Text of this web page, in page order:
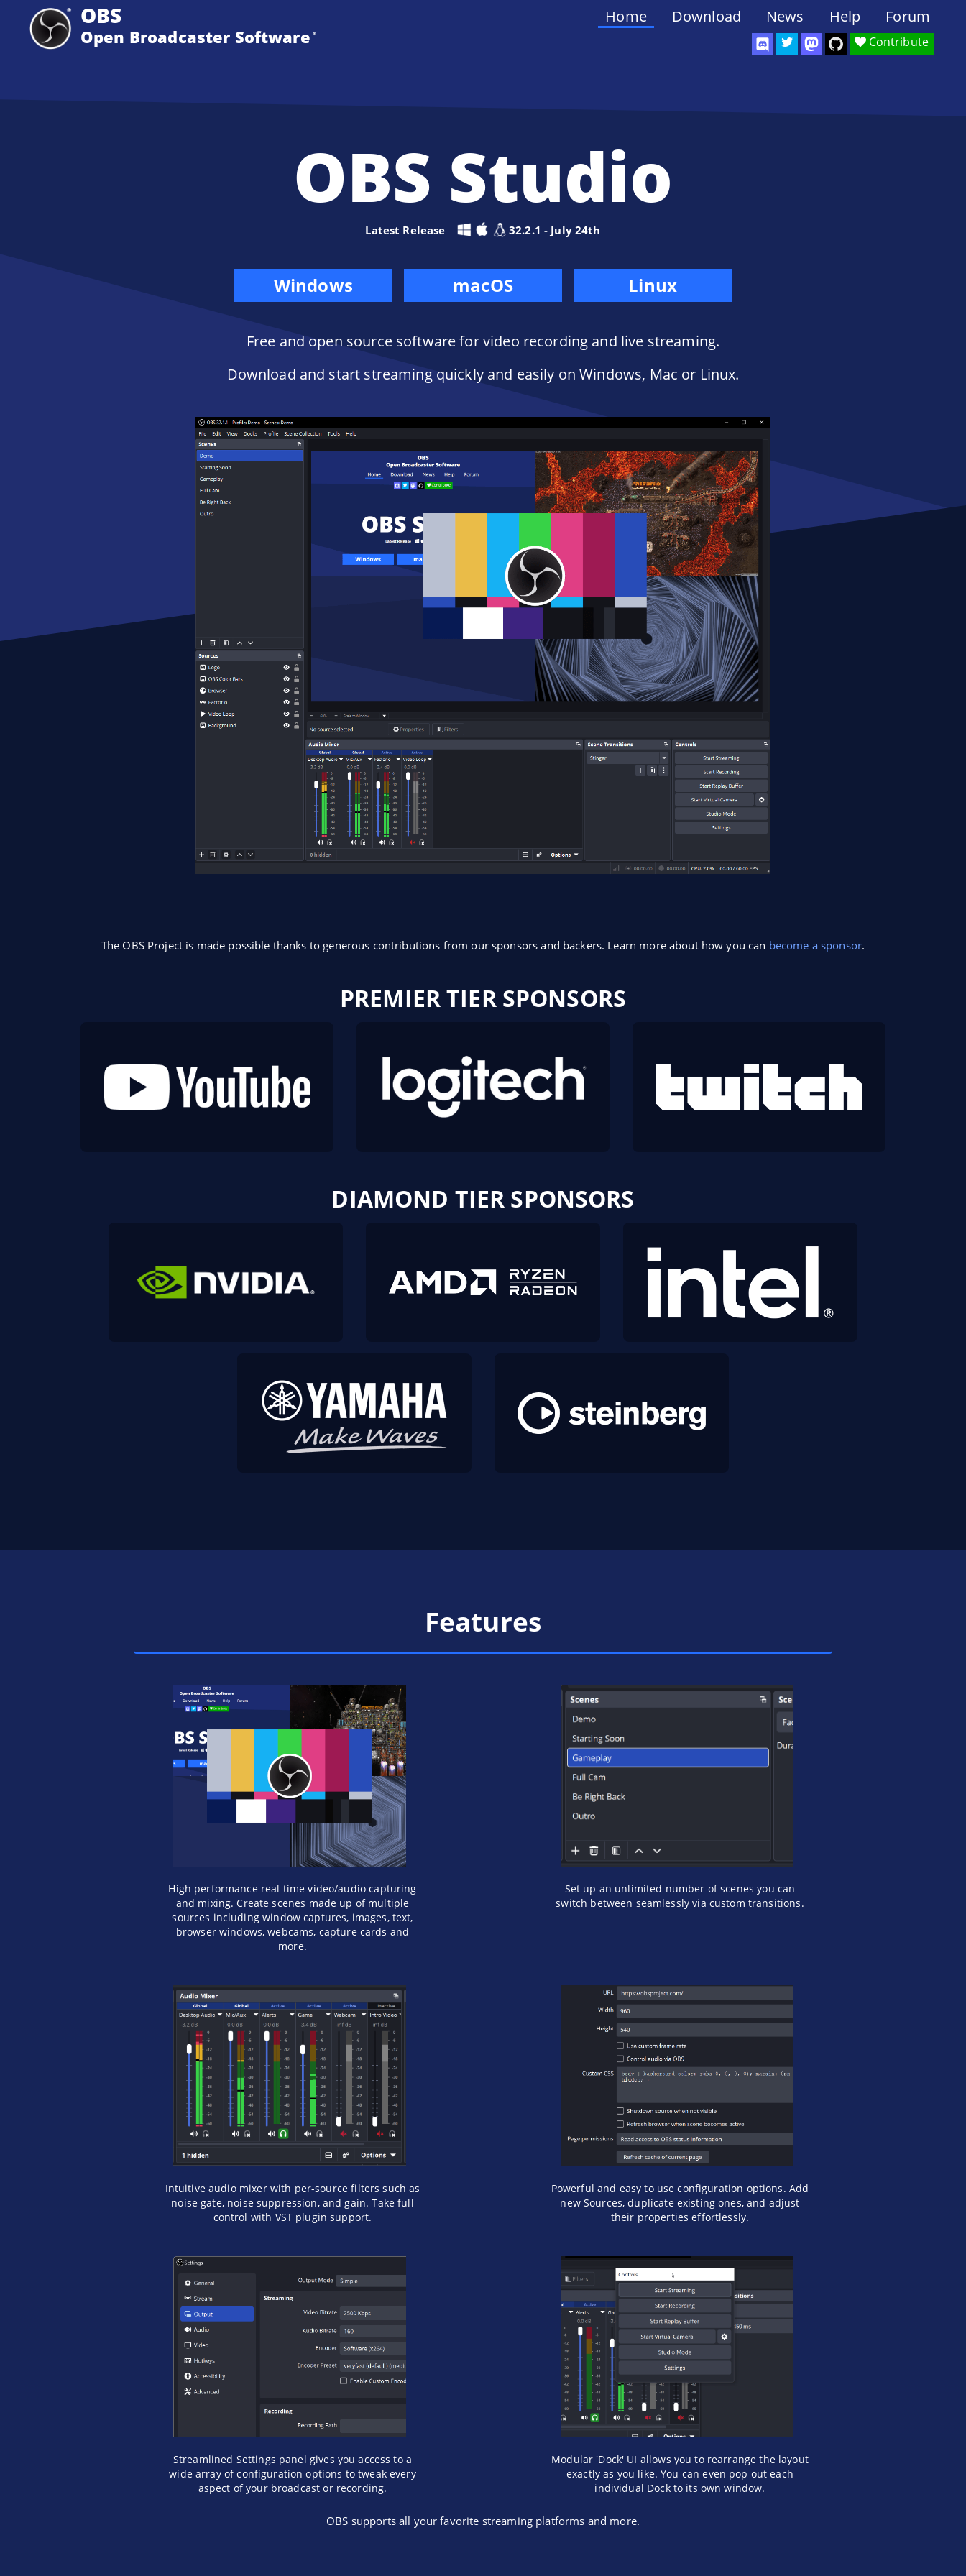
OBS
Open Broadcaster Software ®️ Contribute
Home Download News Help Forum
OBS Studio
Latest Release 32.2.1 - July 24th
Windows macOS Linux
Free and open source software for video recording and live streaming.
Download and start streaming quickly and easily on Windows, Mac or Linux.
The OBS Project is made possible thanks to generous contributions from our sponsors and backers. Learn more about how you can become a sponsor.
PREMIER TIER SPONSORS
DIAMOND TIER SPONSORS
Features
High performance real time video/audio capturing
and mixing. Create scenes made up of multiple
sources including window captures, images, text,
browser windows, webcams, capture cards and
more.
Set up an unlimited number of scenes you can
switch between seamlessly via custom transitions.
Intuitive audio mixer with per-source filters such as
noise gate, noise suppression, and gain. Take full
control with VST plugin support.
Powerful and easy to use configuration options. Add
new Sources, duplicate existing ones, and adjust
their properties effortlessly.
Streamlined Settings panel gives you access to a
wide array of configuration options to tweak every
aspect of your broadcast or recording.
Modular 'Dock' UI allows you to rearrange the layout
exactly as you like. You can even pop out each
individual Dock to its own window.
OBS supports all your favorite streaming platforms and more.